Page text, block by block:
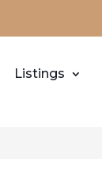
Listings